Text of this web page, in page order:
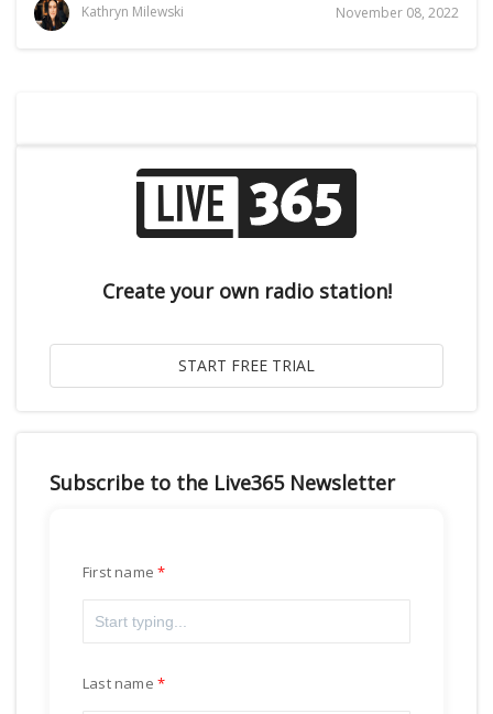
Kathryn Milewski November 08, 2022
Create your own radio station!
Subscribe to the Live365 Newsletter
First name
Last name